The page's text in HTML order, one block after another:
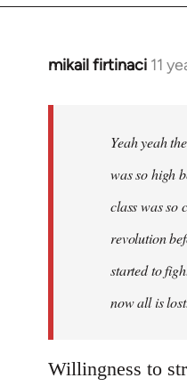
mikail firtinaci 11
In
Yeah yeah
was so high
class was so
revolution
started to
now all is lost.
Willingness to